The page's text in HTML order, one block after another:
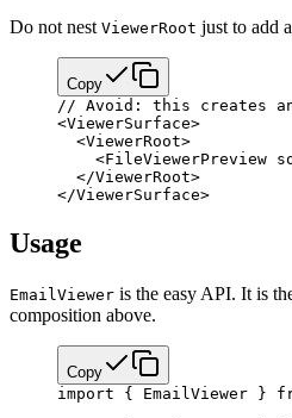
Do not nest ViewerRoot just to add
Copy
// Avoid: this creates
<ViewerSurface>
  <
ViewerRoot>
    <
FileViewerPreview
  </
ViewerRoot>
</ViewerSurface>
Usage
EmailViewer is the easy API. It is
composition above.
Copy
import { EmailViewer }